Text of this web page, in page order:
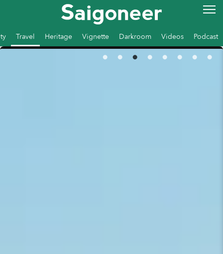
Travel Heritage Vignette Darkroom Videos Podcast